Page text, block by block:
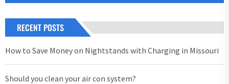
RECENT POSTS
How to Save Money on Nightstands with Charging in Missouri
Should you clean your air con system?